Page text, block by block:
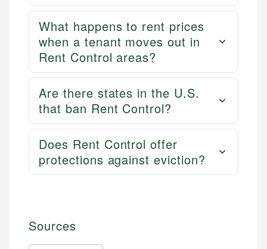
What happens to rent prices
when a tenant moves out in
Rent Control areas?
Are there states in the U.S.
that ban Rent Control?
Does Rent Control offer
protections against eviction?
Sources